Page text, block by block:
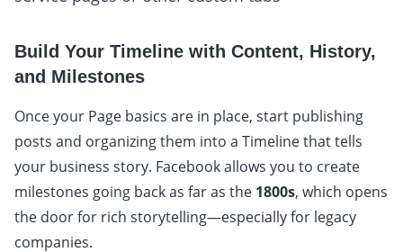
Build Your Timeline with Content, History,
and Milestones
Once your Page basics are in place, start publishing
posts and organizing them into a Timeline that tells
your business story. Facebook allows you to create
milestones going back as far as the 1800s, which opens
the door for rich storytelling—especially for legacy
companies.